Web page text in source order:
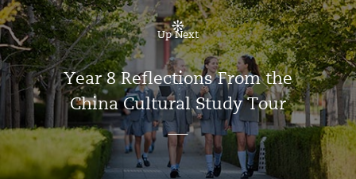
Up Next
Year 8 Reflections From the
China Cultural Study Tour